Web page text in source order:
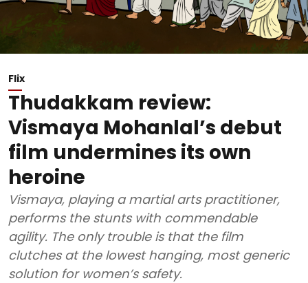
Flix
Thudakkam review:
Vismaya Mohanlal’s debut
film undermines its own
heroine
Vismaya, playing a martial arts practitioner,
performs the stunts with commendable
agility. The only trouble is that the film
clutches at the lowest hanging, most generic
solution for women’s safety.